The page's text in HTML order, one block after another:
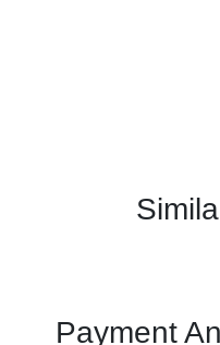
Payment